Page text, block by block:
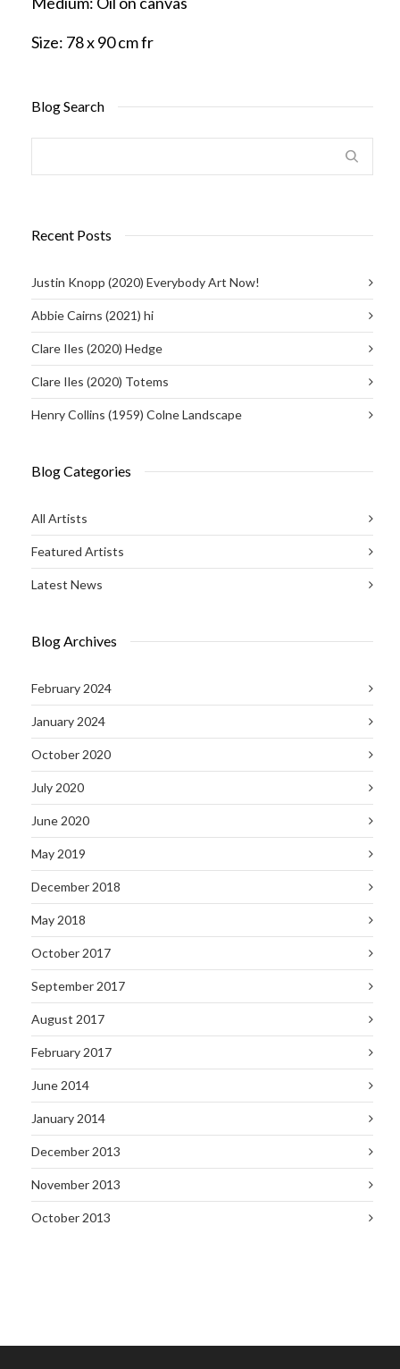
Size: 78 x 90 cm fr
Blog Search
Recent Posts
Justin Knopp (2020) Everybody Art Now!
Abbie Cairns (2021) hi
Clare Iles (2020) Hedge
Clare Iles (2020) Totems
Henry Collins (1959) Colne Landscape
Blog Categories
All Artists
Featured Artists
Latest News
Blog Archives
February 2024
January 2024
October 2020
July 2020
June 2020
May 2019
December 2018
May 2018
October 2017
September 2017
August 2017
February 2017
June 2014
January 2014
December 2013
November 2013
October 2013